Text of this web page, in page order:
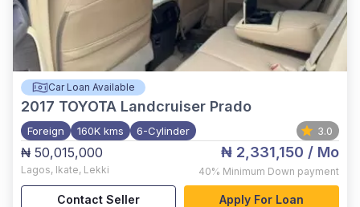
Car Loan Available
2017 TOYOTA Landcruiser Prado
Foreign 160K kms 6-Cylinder 3.0
₦ 50,015,000
Lagos, Ikate, Lekki
₦ 2,331,150 / Mo
40% Minimum Down payment
Contact Seller Apply For Loan